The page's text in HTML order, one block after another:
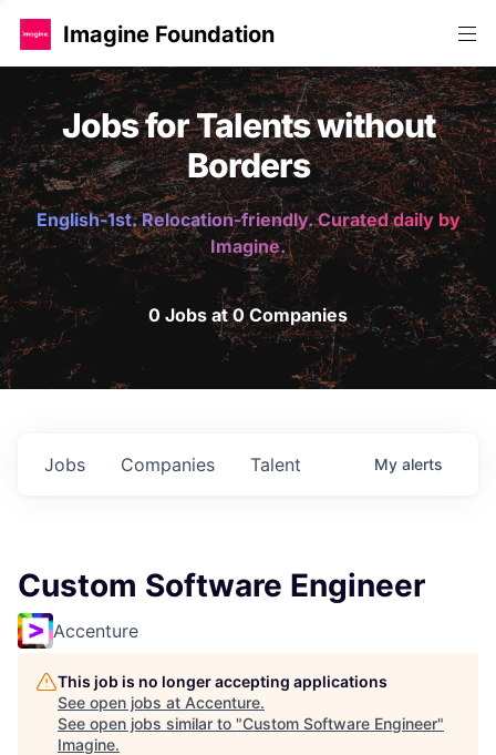
Imagine Foundation
Jobs for Talents without
Borders
English-1st. Relocation-friendly. Curated daily by
Imagine.
0 Jobs at 0 Companies
Jobs Companies Talent My alerts
Custom Software Engineer
Accenture
This job is no longer accepting applications
See open jobs at Accenture.
See open jobs similar to "Custom Software Engineer"
Imagine.